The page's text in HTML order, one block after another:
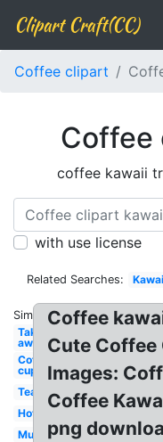
Clipart Craft(CC)
Coffee clipart
Coffee
coffee kawaii
with use license
Related Searches:
Similar:
Take
away
Coffee
cup
Tea
Hot
Mug
Coffee
Cute Coffee
Images:
Coffee
png